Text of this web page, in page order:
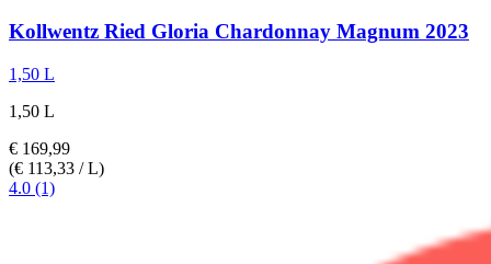
Kollwentz Ried Gloria Chardonnay Magnum 2023
1,50 L
1,50 L
€ 169,99
(€ 113,33 / L)
4.0 (1)